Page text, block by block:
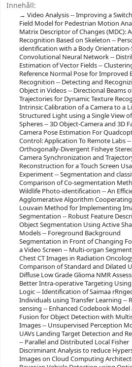
Innehåll:
Video Analysis -- Improving a
Field Model for Pedestrian Motion
Matrix Descriptor of Changes (MDC):
Recognition Based on Skeleton --
identification with a Body Orientation-
Convolutional Neural Network --
Estimation of Vector Fields --
Reference Normal Pose for Improved
Recognition -- Detecting and
Object in Videos -- Directional Beams
Trajectories for Dynamic Texture
Intrinsic Calibration of a Camera to a
Structured Light using a Single View
Spheres -- 3D Object-Camera and 3D
Camera Pose Estimation For
Control: Application To Remote Labs --
Orthogonally-Divergent Fisheye
Camera Synchronization and
Reconstruction for a Touch Screen
Experiment -- Segmentation and
Comparison of Co-segmentation
Wildlife Photo-identification -- An
Agglomerative Algorithm
Louvain Method for Implementing
Segmentation -- Robust Feature
Object Segmentation Using Active
Models -- Foreground Background
Segmentation in Front of Changing
a Video Screen -- Multi-organ
Chest CT Images in Radiation
Comparison of Standard and Dilated
Diffuse Low Grade Glioma NMR
Better Intra-operative Targeting
Logic -- Identification of Saimaa
Individuals using Transfer Learning --
sensing -- Enhanced Codebook Model
Fusion for Object Detection with
Images -- Unsupervised Perception
UAVs Landing Target Detection and
-- Parallel and Distributed Local Fisher
Discriminant Analysis to reduce
Images on Cloud Computing